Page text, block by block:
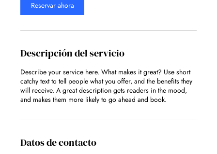
Reservar ahora
Descripción del servicio
Describe your service here. What makes it great? Use short
catchy text to tell people what you offer, and the benefits they
will receive. A great description gets readers in the mood,
and makes them more likely to go ahead and book.
Datos de contacto